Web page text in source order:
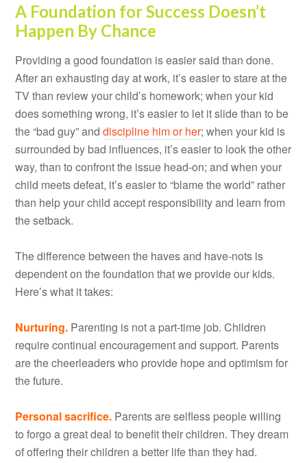
A Foundation for Success Doesn’t
Happen By Chance
Providing a good foundation is easier said than done.
After an exhausting day at work, it’s easier to stare at the
TV than review your child’s homework; when your kid
does something wrong, it’s easier to let it slide than to be
the “bad guy” anddiscipline him or her; when your kid is
surrounded by bad influences, it’s easier to look the other
way, than to confront the issue head-on; and when your
child meets defeat, it’s easier to “blame the world” rather
than help your child accept responsibility and learn from
the setback.
The difference between the haves and have-nots is
dependent on the foundation that we provide our kids.
Here’s what it takes:
Nurturing. Parenting is not a part-time job. Children
require continual encouragement and support. Parents
are the cheerleaders who provide hope and optimism for
the future.
Personal sacrifice. Parents are selfless people willing
to forgo a great deal to benefit their children. They dream
of offering their children a better life than they had.